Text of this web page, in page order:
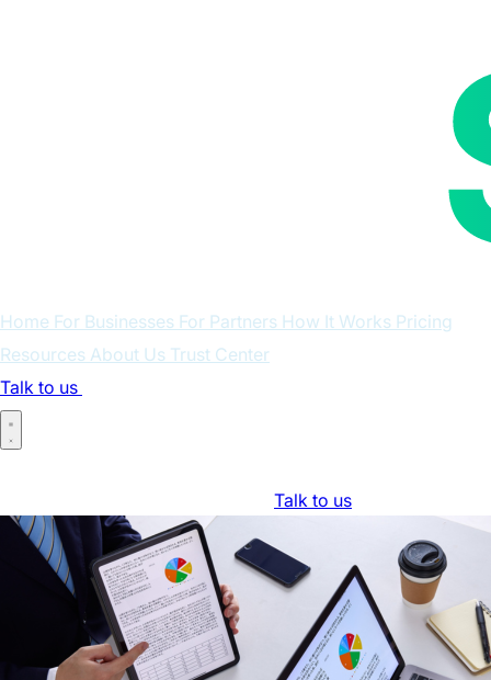
Home For Businesses For Partners How It Works Pricing
Resources About Us Trust Center
Talk to us
Talk to us